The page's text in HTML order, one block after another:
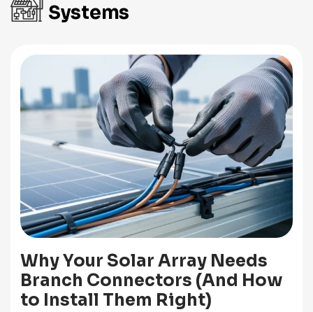
Systems
Why Your Solar Array Needs
Branch Connectors (And How
to Install Them Right)